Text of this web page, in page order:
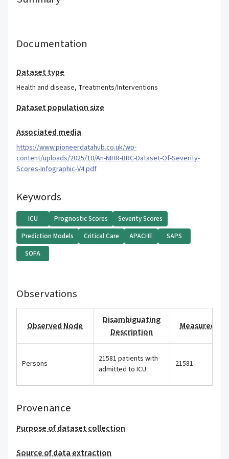
Documentation
Dataset type
Health and disease, Treatments/Interventions
Dataset population size
Associated media
https://www.pioneerdatahub.co.uk/wp-
content/uploads/2025/10/An-NIHR-BRC-Dataset-Of-Severity-
Scores-Infographic-V4.pdf
Keywords
ICU Prognostic Scores
Severity Scores
Prediction Models
Critical Care APACHE
SAPS
SOFA
Observations
Observed Node
Disambiguating
Description
Measured
Persons
21581 patients with
admitted to ICU
21581
Provenance
Purpose of dataset collection
Source of data extraction